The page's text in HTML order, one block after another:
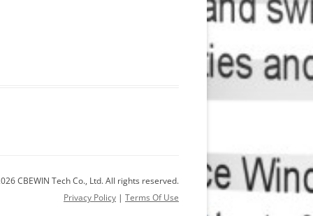
CBEWIN Tech Co., Ltd. All rights reserved.
Privacy Policy | Terms Of Use